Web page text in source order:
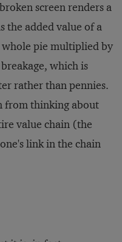
screen renders a
the added value of a
whole pie multiplied by
which is
rather than pennies.
from thinking about
value chain (the
link in the chain